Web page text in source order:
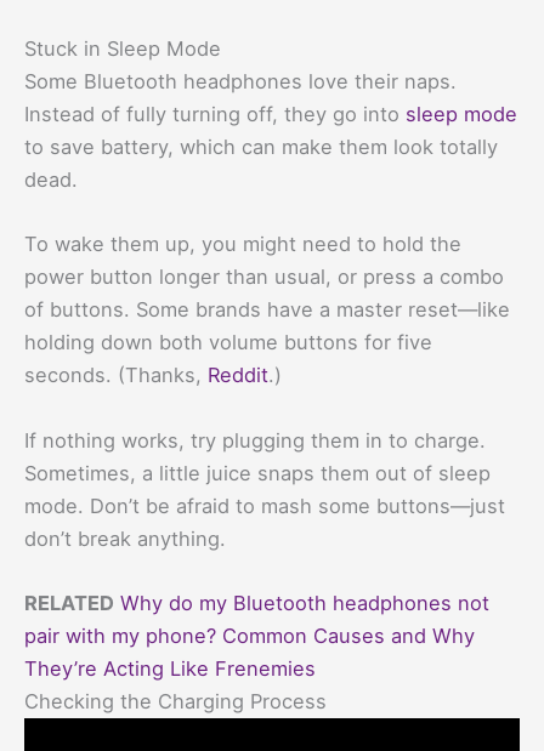
Stuck in Sleep Mode
Some Bluetooth headphones love their naps.
Instead of fully turning off, they go into sleep mode
to save battery, which can make them look totally
dead.
To wake them up, you might need to hold the
power button longer than usual, or press a combo
of buttons. Some brands have a master reset—like
holding down both volume buttons for five
seconds. (Thanks, Reddit.)
If nothing works, try plugging them in to charge.
Sometimes, a little juice snaps them out of sleep
mode. Don’t be afraid to mash some buttons—just
don’t break anything.
RELATED Why do my Bluetooth headphones not
pair with my phone? Common Causes and Why
They’re Acting Like Frenemies
Checking the Charging Process